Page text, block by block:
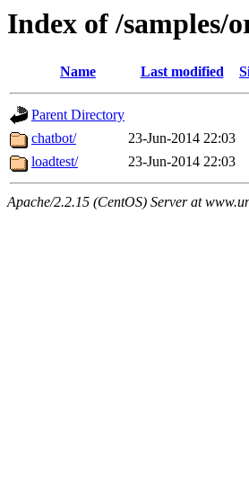
Index of /samples/
Name Last modified
Parent Directory
chatbot/
23-Jun-2014 22:03
loadtest/
23-Jun-2014 22:03
Apache/2.2.15 (CentOS) Server at